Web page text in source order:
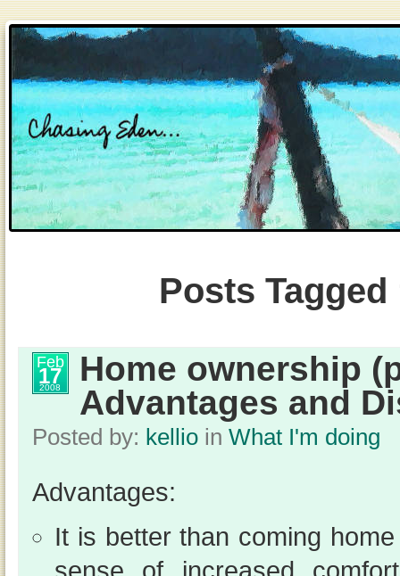
Posts Tagged
Feb
17
2008
Home ownership
Advantages and
Posted by: kellio in What I'm doing
Advantages:
It is better than coming